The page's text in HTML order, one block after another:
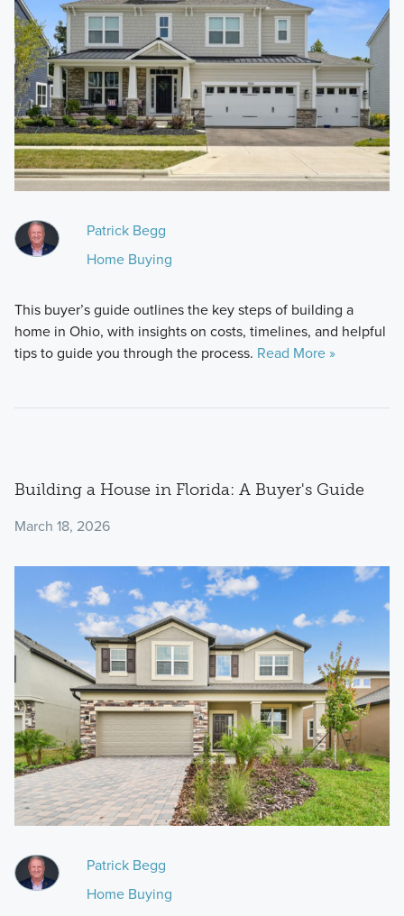
Patrick Begg
Home Buying
This buyer’s guide outlines the key steps of building a
home in Ohio, with insights on costs, timelines, and helpful
tips to guide you through the process. Read More »
Building a House in Florida: A Buyer's Guide
March 18, 2026
Patrick Begg
Home Buying